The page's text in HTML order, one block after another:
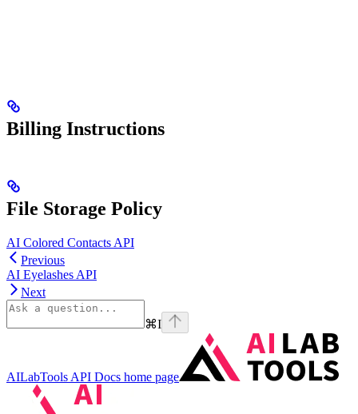
Billing Instructions
File Storage Policy
AI Colored Contacts API
Previous
AI Eyelashes API
Next
⌘I
AILabTools API Docs home page